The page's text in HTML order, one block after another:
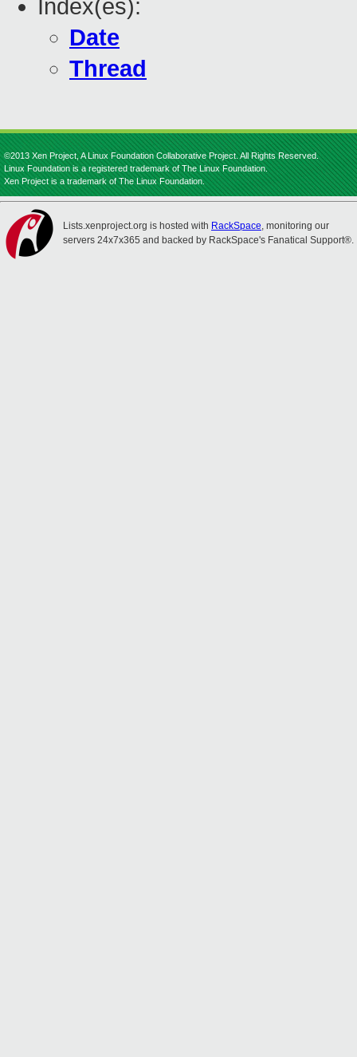
Index(es):
Date
Thread
©2013 Xen Project, A Linux Foundation Collaborative Project. All Rights Reserved.
Linux Foundation is a registered trademark of The Linux Foundation.
Xen Project is a trademark of The Linux Foundation.
Lists.xenproject.org is hosted with RackSpace, monitoring our
servers 24x7x365 and backed by RackSpace's Fanatical Support®.